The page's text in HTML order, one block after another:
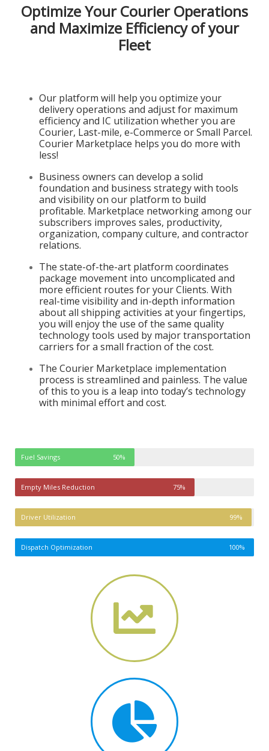
Optimize Your Courier Operations
and Maximize Efficiency of your
Fleet
Our platform will help you optimize your
delivery operations and adjust for maximum
efficiency and IC utilization whether you are
Courier, Last-mile, e-Commerce or Small Parcel.
Courier Marketplace helps you do more with
less!
Business owners can develop a solid
foundation and business strategy with tools
and visibility on our platform to build
profitable. Marketplace networking among our
subscribers improves sales, productivity,
organization, company culture, and contractor
relations.
The state-of-the-art platform coordinates
package movement into uncomplicated and
more efficient routes for your Clients. With
real-time visibility and in-depth information
about all shipping activities at your fingertips,
you will enjoy the use of the same quality
technology tools used by major transportation
carriers for a small fraction of the cost.
The Courier Marketplace implementation
process is streamlined and painless. The value
of this to you is a leap into today’s technology
with minimal effort and cost.
Fuel Savings 50%
Empty Miles Reduction 75%
Driver Utilization 99%
Dispatch Optimization 100%